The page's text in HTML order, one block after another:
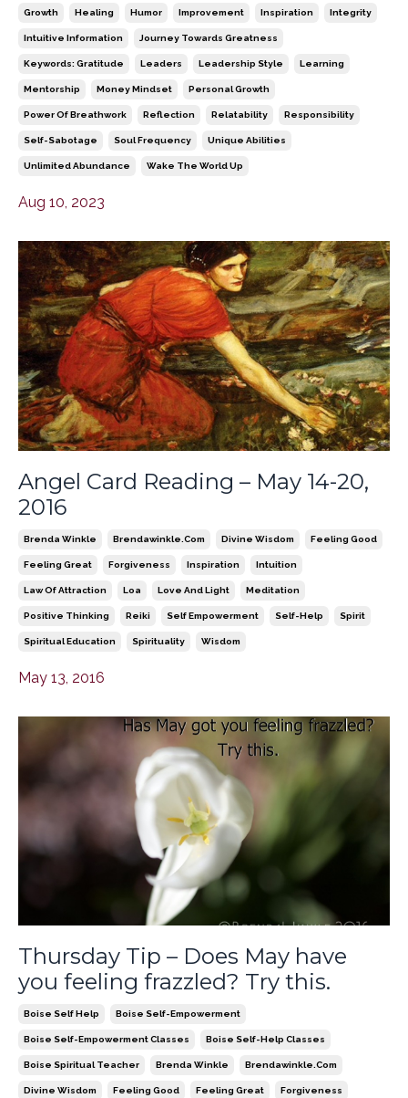
Growth Healing Humor Improvement Inspiration Integrity
Intuitive Information Journey Towards Greatness
Keywords: Gratitude Leaders Leadership Style Learning
Mentorship Money Mindset Personal Growth
Power Of Breathwork Reflection Relatability Responsibility
Self-Sabotage Soul Frequency Unique Abilities
Unlimited Abundance Wake The World Up
Aug 10, 2023
Angel Card Reading – May 14-20,
2016
Brenda Winkle Brendawinkle.com Divine Wisdom Feeling Good
Feeling Great Forgiveness Inspiration Intuition
Law Of Attraction Loa Love And Light Meditation
Positive Thinking Reiki Self Empowerment Self-Help Spirit
Spiritual Education Spirituality Wisdom
May 13, 2016
Thursday Tip – Does May have
you feeling frazzled? Try this.
Boise Self Help Boise Self-Empowerment
Boise Self-Empowerment Classes Boise Self-Help Classes
Boise Spiritual Teacher Brenda Winkle Brendawinkle.com
Divine Wisdom Feeling Good Feeling Great Forgiveness